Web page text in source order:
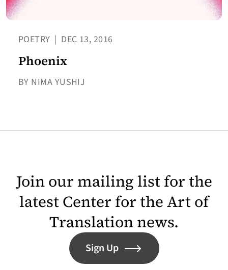
POETRY | DEC 13, 2016
Phoenix
BY NIMA YUSHIJ
Join our mailing list for the
latest Center for the Art of
Translation news.
Sign Up